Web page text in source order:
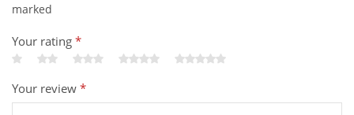
marked
Your rating *
Your review *